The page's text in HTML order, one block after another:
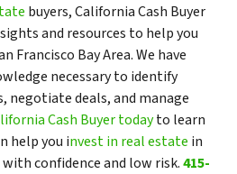
buyers, California Cash Buyer
and resources to help you
Francisco Bay Area. We have
necessary to identify
negotiate deals, and manage
Cash Buyer todayto learn
help you invest in real estate in
with confidence and low risk.415-